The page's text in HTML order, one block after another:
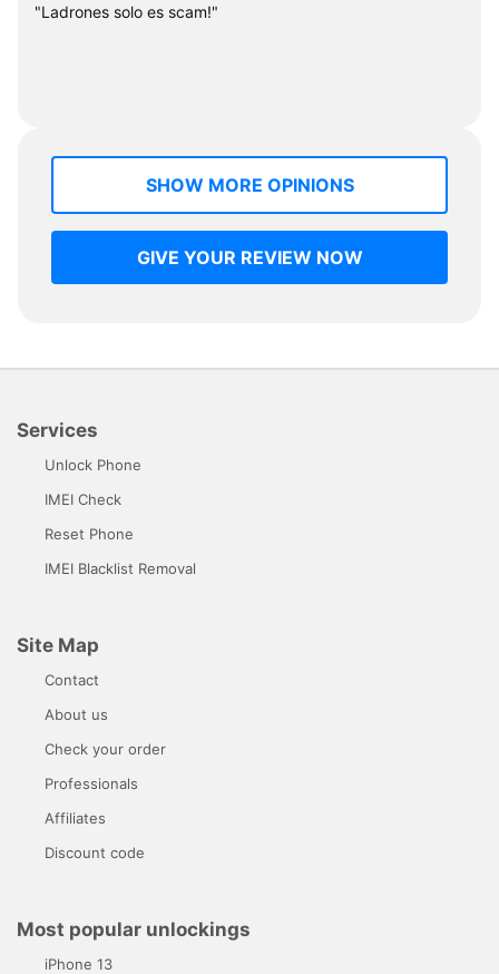
"Ladrones solo es scam!"
SHOW MORE OPINIONS
GIVE YOUR REVIEW NOW
Services
Unlock Phone
IMEI Check
Reset Phone
IMEI Blacklist Removal
Site Map
Contact
About us
Check your order
Professionals
Affiliates
Discount code
Most popular unlockings
iPhone 13